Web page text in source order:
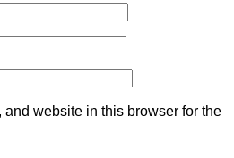
and website in this browser for the